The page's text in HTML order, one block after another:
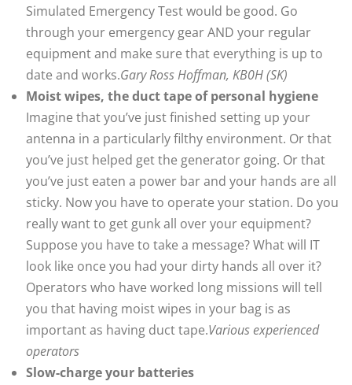
Simulated Emergency Test would be good. Go
through your emergency gear AND your regular
equipment and make sure that everything is up to
date and works.Gary Ross Hoffman, KB0H (SK)
Moist wipes, the duct tape of personal hygiene
Imagine that you’ve just finished setting up your
antenna in a particularly filthy environment. Or that
you’ve just helped get the generator going. Or that
you’ve just eaten a power bar and your hands are all
sticky. Now you have to operate your station. Do you
really want to get gunk all over your equipment?
Suppose you have to take a message? What will IT
look like once you had your dirty hands all over it?
Operators who have worked long missions will tell
you that having moist wipes in your bag is as
important as having duct tape.Various experienced
operators
Slow-charge your batteries